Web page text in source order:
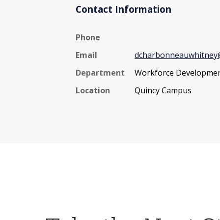
Contact Information
Phone
Email
Department
Workforce
Location
Quincy Campus